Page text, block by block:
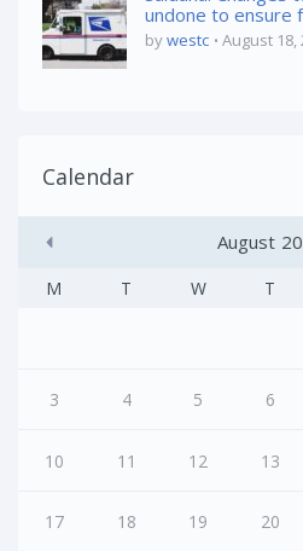
undone to ensure
bywestc August 18,
Calendar
August
M T W T
3 4 5 6
10 11 12 13
17 18 19 20